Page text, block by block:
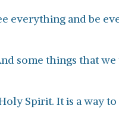
everything and be
some things that
Spirit. It is a way